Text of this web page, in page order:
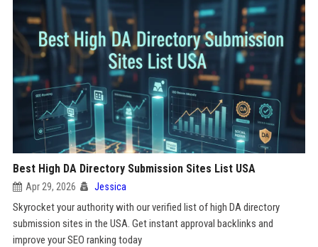
Best High DA Directory Submission Sites List USA
Apr 29, 2026 Jessica
Skyrocket your authority with our verified list of high DA directory
submission sites in the USA. Get instant approval backlinks and
improve your SEO ranking today